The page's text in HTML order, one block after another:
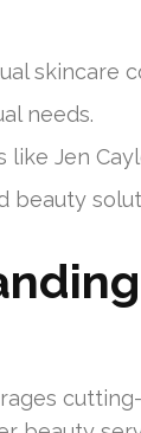
skincare
needs.
like Jen
beauty